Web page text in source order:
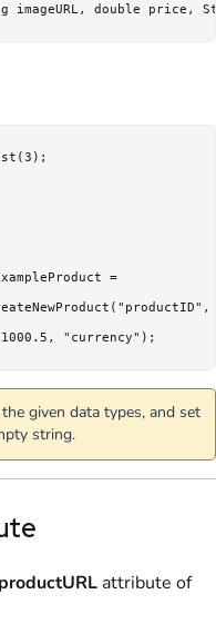
imageURL, double price,
=
"currency");
given data types, and set
string.
productURL attribute of